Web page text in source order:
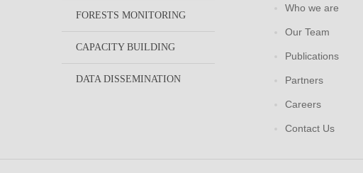
FORESTS MONITORING
CAPACITY BUILDING
DATA DISSEMINATION
Who we are
Our Team
Publications
Partners
Careers
Contact Us